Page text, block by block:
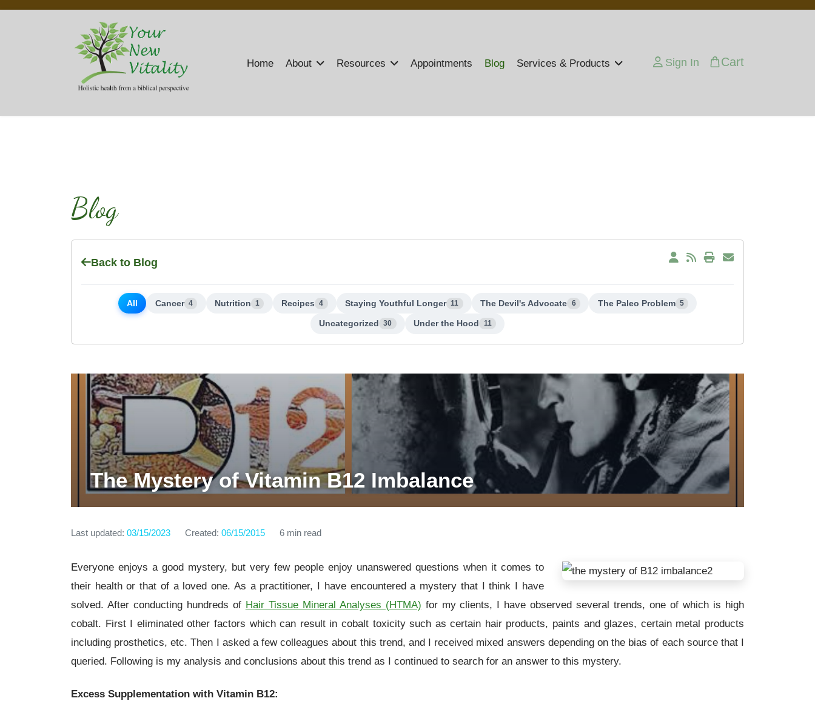
Home About Resources Appointments Blog Services & Products Sign In Cart
Blog
Back to Blog
All Cancer 4 Nutrition 1 Recipes 4 Staying Youthful Longer 11 The Devil's Advocate 6 The Paleo Problem 5
Uncategorized 30 Under the Hood 11
The Mystery of Vitamin B12 Imbalance
Last updated: 03/15/2023 Created: 06/15/2015 6 min read
Everyone enjoys a good mystery, but very few people enjoy unanswered questions when it comes to
their health or that of a loved one. As a practitioner, I have encountered a mystery that I think I have
solved. After conducting hundreds of Hair Tissue Mineral Analyses (HTMA) for my clients, I have observed several trends, one of which is high
cobalt. First I eliminated other factors which can result in cobalt toxicity such as certain hair products, paints and glazes, certain metal products
including prosthetics, etc. Then I asked a few colleagues about this trend, and I received mixed answers depending on the bias of each source that I
queried. Following is my analysis and conclusions about this trend as I continued to search for an answer to this mystery.
Excess Supplementation with Vitamin B12: